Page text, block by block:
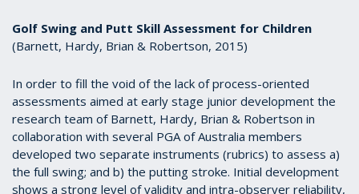
Golf Swing and Putt Skill Assessment for Children
(Barnett, Hardy, Brian & Robertson, 2015)
In order to fill the void of the lack of process-oriented
assessments aimed at early stage junior development the
research team of Barnett, Hardy, Brian & Robertson in
collaboration with several PGA of Australia members
developed two separate instruments (rubrics) to assess a)
the full swing; and b) the putting stroke. Initial development
shows a strong level of validity and intra-observer reliability,